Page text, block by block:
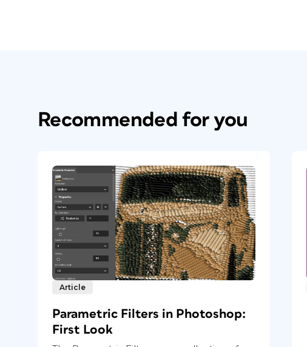
Recommended for you
Article
Parametric Filters in Photoshop:
First Look